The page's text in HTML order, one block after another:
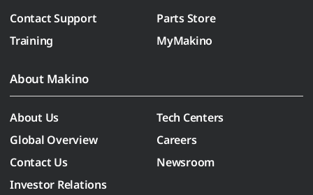
Contact Support
Parts Store
Training
MyMakino
About Makino
About Us
Tech Centers
Global Overview
Careers
Contact Us
Newsroom
Investor Relations